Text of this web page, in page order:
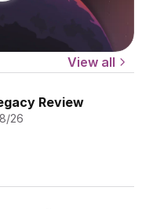
View all
Review
26